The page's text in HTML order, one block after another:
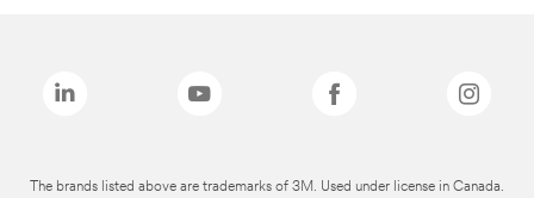
The brands listed above are trademarks of 3M. Used under license in Canada.